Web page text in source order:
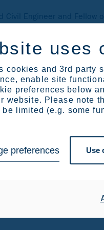
uses
cookies and 3rd party
enable site
preferences below
website. Please note
limited (e.g. some
preferences Use
Civil Engineer and
activities
independent source of
provider of technical
at Outokumpu
for technical market
engineering,
sectors.